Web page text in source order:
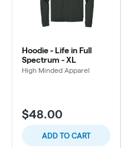
Hoodie - Life in Full
Spectrum - XL
High Minded Apparel
$48.00
ADD TO CART